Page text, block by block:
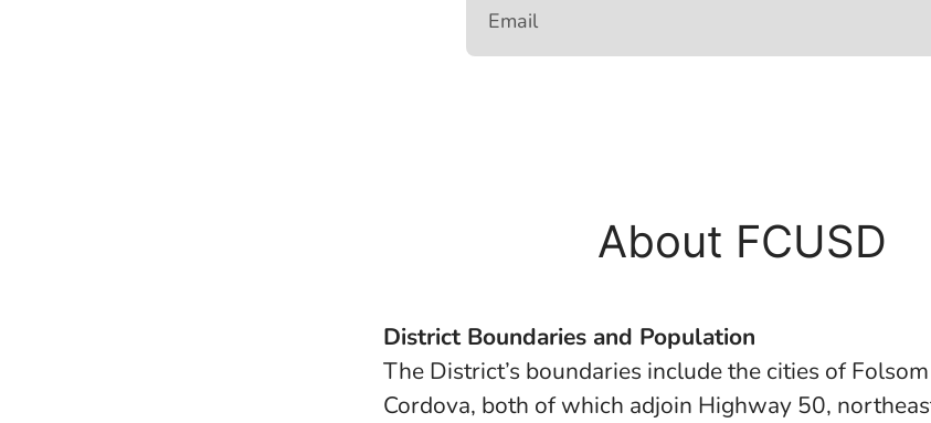
About FCUSD
District Boundaries and Population
The District’s boundaries include the cities of
Cordova, both of which adjoin Highway 50,